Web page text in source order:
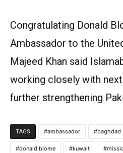
Congratulating Donald
Ambassador to the
Majeed Khan said
working closely with
further strengthening
TAGS ambassador baghdad
donald blome kuwait